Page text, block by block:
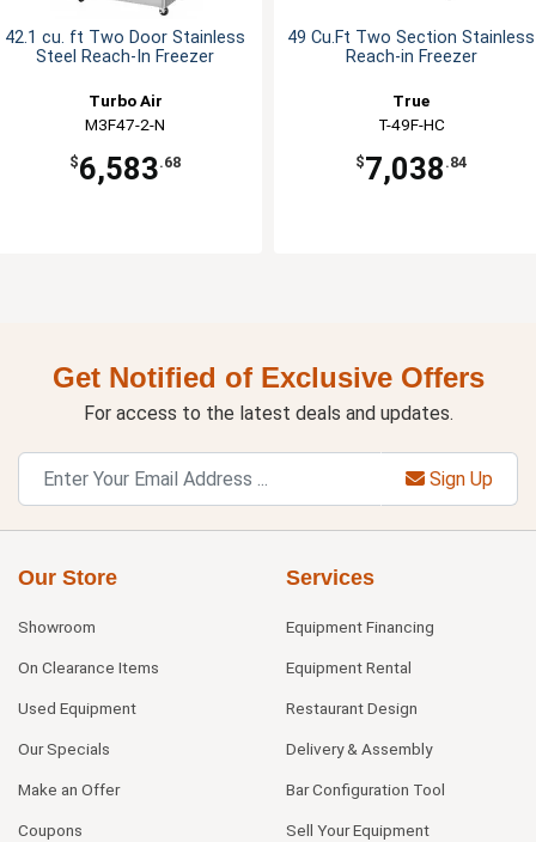
42.1 cu. ft Two Door Stainless
Steel Reach-In Freezer
Turbo Air
M3F47-2-N
$6,583.68
49 Cu.Ft Two Section Stainless
Reach-in Freezer
True
T-49F-HC
$7,038 .84
Get Notified of Exclusive Offers
For access to the latest deals and updates.
Sign Up
Our Store
Showroom
On Clearance Items
Used Equipment
Our Specials
Make an Offer
Coupons
Services
Equipment Financing
Equipment Rental
Restaurant Design
Delivery & Assembly
Bar Configuration Tool
Sell Your Equipment